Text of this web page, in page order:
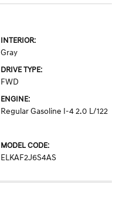
INTERIOR:
Gray
DRIVE TYPE:
FWD
ENGINE:
Regular Gasoline I-4 2.0 L/122
MODEL CODE:
ELKAF2J6S4AS